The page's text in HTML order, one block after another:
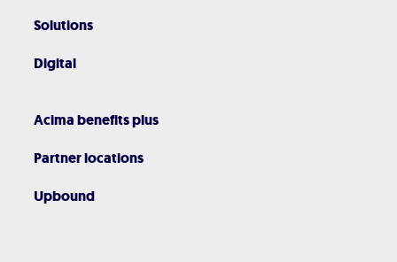
Solutions
Digital
Acima benefits plus
Partner locations
Upbound